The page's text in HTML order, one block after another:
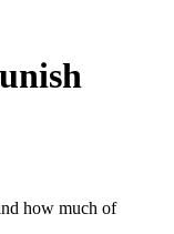
how much of